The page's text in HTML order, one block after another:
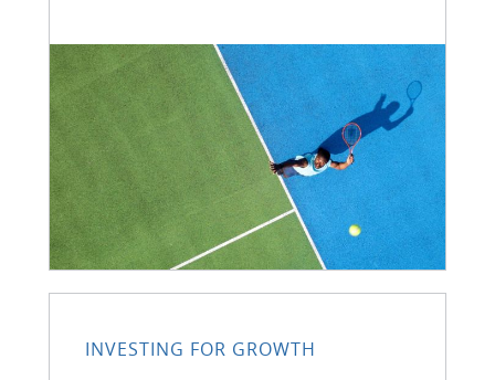
INVESTING FOR GROWTH